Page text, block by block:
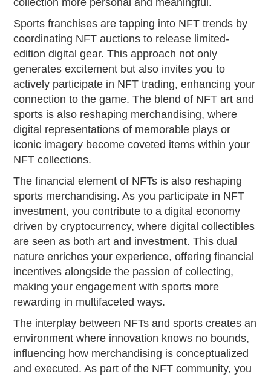
Sports franchises are tapping into NFT trends by
coordinating NFT auctions to release limited-
edition digital gear. This approach not only
generates excitement but also invites you to
actively participate in NFT trading, enhancing your
connection to the game. The blend of NFT art and
sports is also reshaping merchandising, where
digital representations of memorable plays or
iconic imagery become coveted items within your
NFT collections.
The financial element of NFTs is also reshaping
sports merchandising. As you participate in NFT
investment, you contribute to a digital economy
driven by cryptocurrency, where digital collectibles
are seen as both art and investment. This dual
nature enriches your experience, offering financial
incentives alongside the passion of collecting,
making your engagement with sports more
rewarding in multifaceted ways.
The interplay between NFTs and sports creates an
environment where innovation knows no bounds,
influencing how merchandising is conceptualized
and executed. As part of the NFT community, you